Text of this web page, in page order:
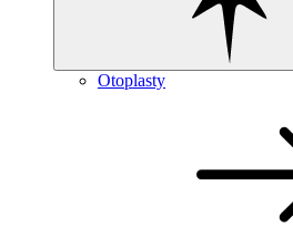
Otoplasty